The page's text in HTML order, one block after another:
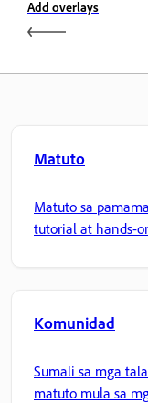
Add overlays
Matuto
Matuto sa
tutorial at hands-
Komunidad
Sumali sa mga
matuto mula sa